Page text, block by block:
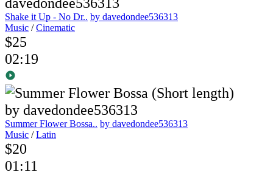
Shake it Up - No Dr.. by davedondee536313
Music /Cinematic
$25
02:19
Summer Flower Bossa.. by davedondee536313
Music /Latin
$20
01:11